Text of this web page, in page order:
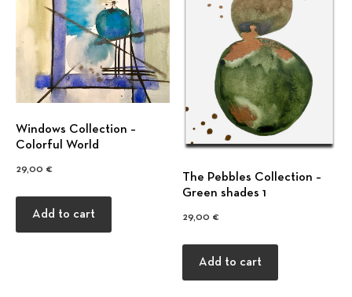
Windows Collection –
Colorful World
29,00 €
Add to cart
The Pebbles Collection –
Green shades 1
29,00 €
Add to cart